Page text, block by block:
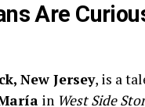
Are
New Jersey, is a
in West Side